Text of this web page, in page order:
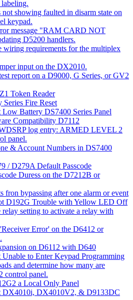
showing faulted in disarm state on
keypad.
message "RAM CARD NOT
D5200 handlers.
wiring requirements for the multiplex
input on the DX2010.
report on a D9000, G Series, or GV2
Token Reader
Fire Reset
Battery DS7400 Series Panel
Compatibility D7112
log entry: ARMED LEVEL 2
panel.
& Account Numbers in DS7400
/ D279A Default Passcode
Duress on the D7212B or
fron bypassing after one alarm or event
D192G Trouble with Yellow LED Off
setting to activate a relay with
Error' on the D6412 or
on D6112 with D640
to Enter Keypad Programming
and determine how many are
control panel.
a Local Only Panel
DX4010i, DX4010V2, & D9133DC